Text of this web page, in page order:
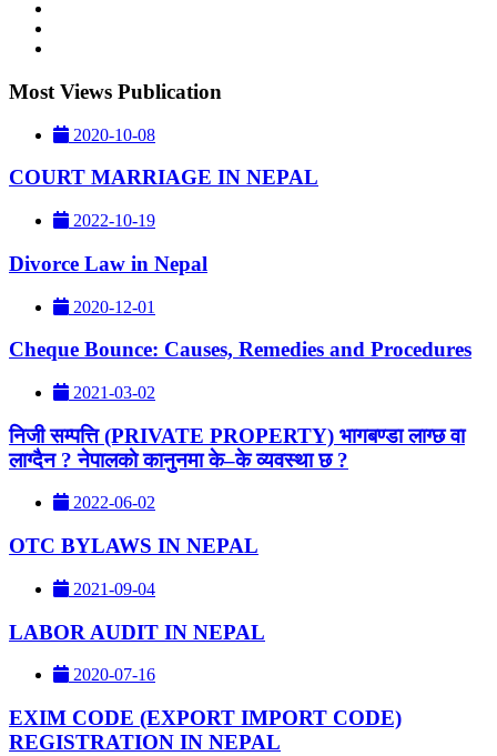
Most Views Publication
2020-10-08
COURT MARRIAGE IN NEPAL
2022-10-19
Divorce Law in Nepal
2020-12-01
Cheque Bounce: Causes, Remedies and Procedures
2021-03-02
निजी सम्पत्ति (PRIVATE PROPERTY) भागबण्डा लाग्छ वा
लाग्दैन ? नेपालकाे कानुनमा के–के व्यवस्था छ ?
2022-06-02
OTC BYLAWS IN NEPAL
2021-09-04
LABOR AUDIT IN NEPAL
2020-07-16
EXIM CODE (EXPORT IMPORT CODE)
REGISTRATION IN NEPAL